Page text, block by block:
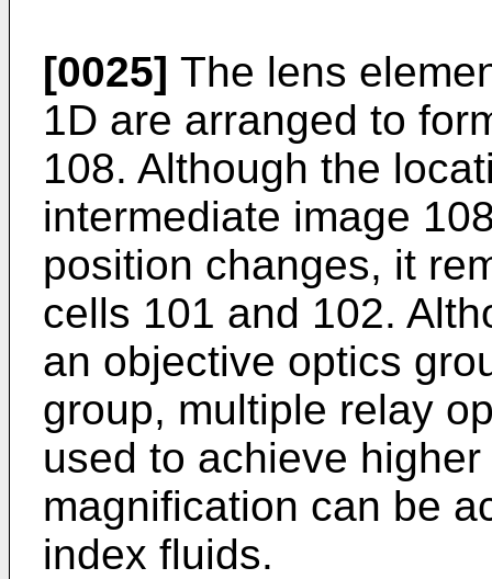
[0025] The lens
1D are arranged to
108. Although the
intermediate image
position changes, it
cells 101 and 102.
an objective optics
group, multiple relay
used to achieve
magnification can be
index fluids.